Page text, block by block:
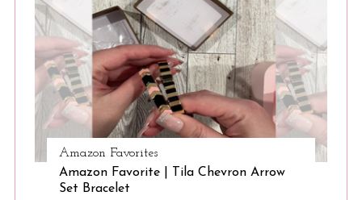
Amazon Favorites
Amazon Favorite | Tila Chevron Arrow
Set Bracelet